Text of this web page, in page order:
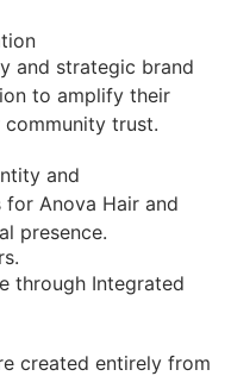
and strategic brand
to amplify their
trust.
and
for Anova Hair and
presence.
through Integrated
created entirely from